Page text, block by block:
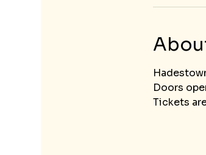
Doors
Tickets